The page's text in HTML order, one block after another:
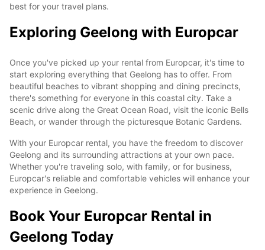
best for your travel plans.
Exploring Geelong with Europcar
Once you've picked up your rental from Europcar, it's time to
start exploring everything that Geelong has to offer. From
beautiful beaches to vibrant shopping and dining precincts,
there's something for everyone in this coastal city. Take a
scenic drive along the Great Ocean Road, visit the iconic Bells
Beach, or wander through the picturesque Botanic Gardens.
With your Europcar rental, you have the freedom to discover
Geelong and its surrounding attractions at your own pace.
Whether you're traveling solo, with family, or for business,
Europcar's reliable and comfortable vehicles will enhance your
experience in Geelong.
Book Your Europcar Rental in
Geelong Today